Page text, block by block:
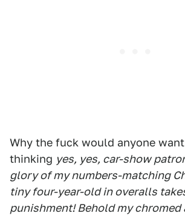
Why the fuck would anyone
thinking yes, yes, car-show
glory of my numbers-matching
tiny four-year-old in overalls
punishment! Behold my chromed